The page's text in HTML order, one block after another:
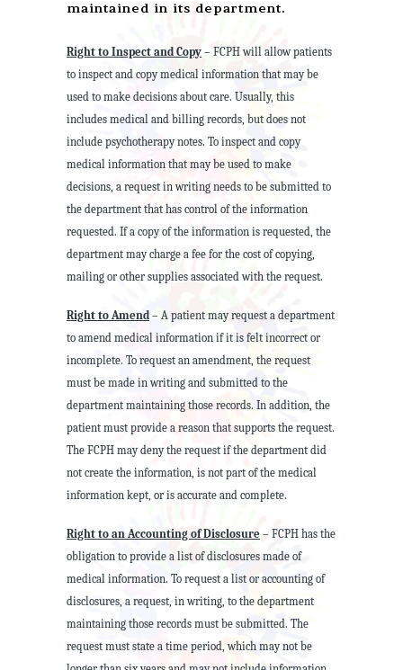
maintained in its department.
Right to Inspect and Copy – FCPH will allow patients
to inspect and copy medical information that may be
used to make decisions about care. Usually, this
includes medical and billing records, but does not
include psychotherapy notes. To inspect and copy
medical information that may be used to make
decisions, a request in writing needs to be submitted to
the department that has control of the information
requested. If a copy of the information is requested, the
department may charge a fee for the cost of copying,
mailing or other supplies associated with the request.
Right to Amend – A patient may request a department
to amend medical information if it is felt incorrect or
incomplete. To request an amendment, the request
must be made in writing and submitted to the
department maintaining those records. In addition, the
patient must provide a reason that supports the request.
The FCPH may deny the request if the department did
not create the information, is not part of the medical
information kept, or is accurate and complete.
Right to an Accounting of Disclosure – FCPH has the
obligation to provide a list of disclosures made of
medical information. To request a list or accounting of
disclosures, a request, in writing, to the department
maintaining those records must be submitted. The
request must state a time period, which may not be